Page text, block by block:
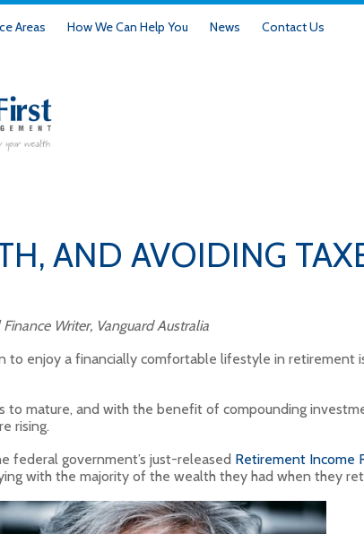
Areas How We Can Help You News Contact Us
AND AVOIDING
Writer, Vanguard Australia
to enjoy a financially comfortable lifestyle in retirement
to mature, and with the benefit of compounding
rising.
federal government’s just-released Retirement Income
with the majority of the wealth they had when they